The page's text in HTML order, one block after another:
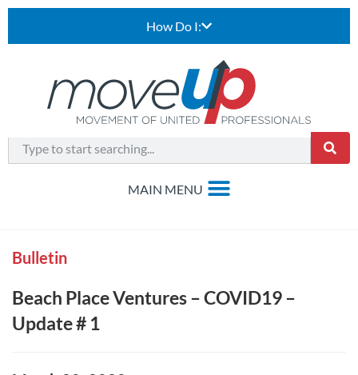
How Do I:
Bulletin
Beach Place Ventures – COVID19 –
Update # 1